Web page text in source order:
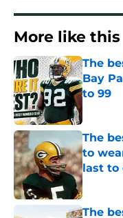
More like this
The
Bay
to 99
The
to
last to
The